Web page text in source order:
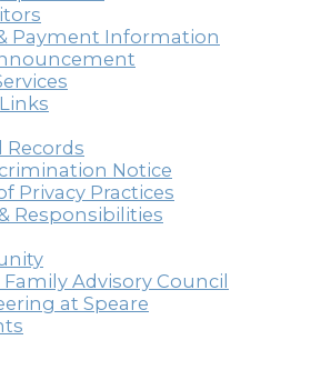
Payment Information
Records
Notice
Privacy Practices
Responsibilities
Advisory Council
at Speare